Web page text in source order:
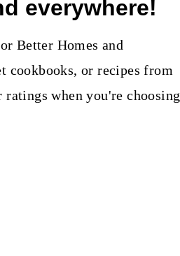
everywhere!
or Better Homes and
cookbooks, or recipes from
when you're choosing